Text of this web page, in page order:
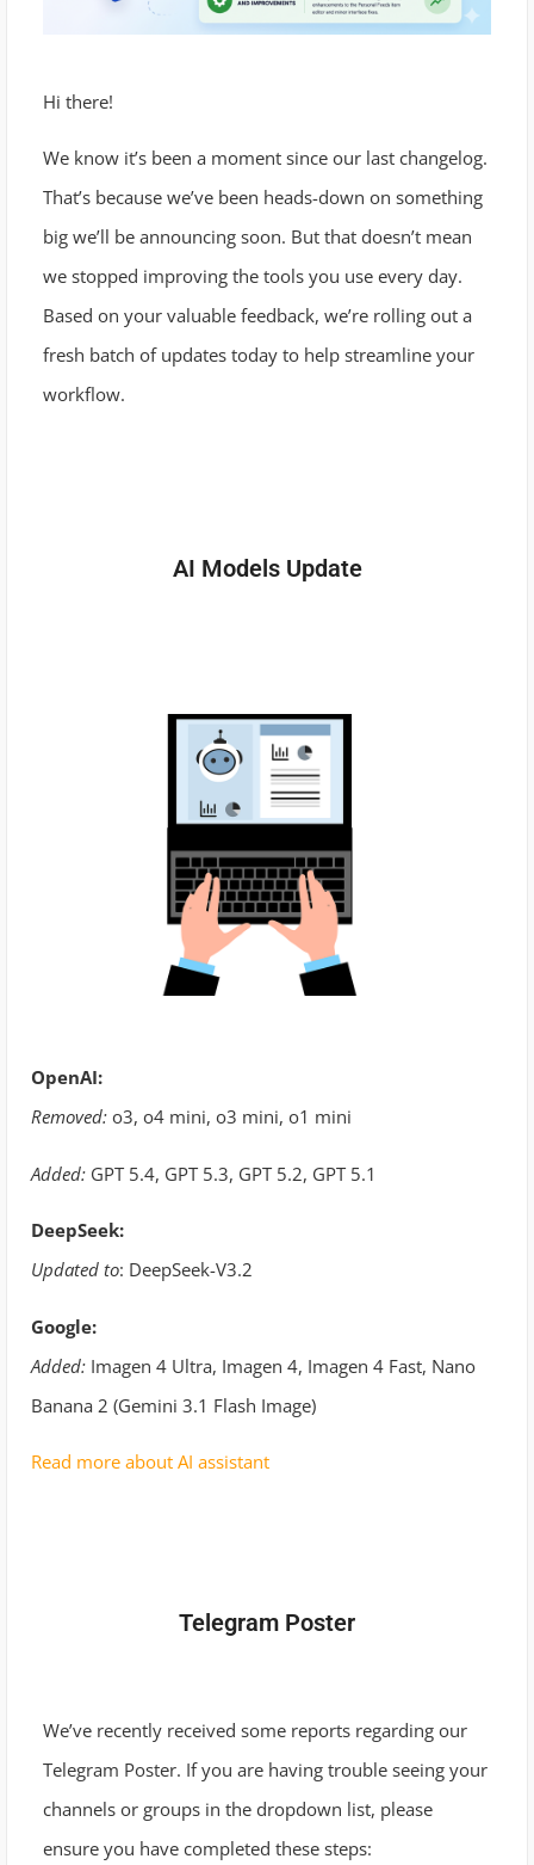
Hi there!
We know it’s been a moment since our last changelog.
That’s because we’ve been heads-down on something
big we’ll be announcing soon. But that doesn’t mean
we stopped improving the tools you use every day.
Based on your valuable feedback, we’re rolling out a
fresh batch of updates today to help streamline your
workflow.
AI Models Update
OpenAI:
Removed: o3, o4 mini, o3 mini, o1 mini
Added: GPT 5.4, GPT 5.3, GPT 5.2, GPT 5.1
DeepSeek:
Updated to: DeepSeek-V3.2
Google:
Added: Imagen 4 Ultra, Imagen 4, Imagen 4 Fast, Nano
Banana 2 (Gemini 3.1 Flash Image)
Read more about AI assistant
Telegram Poster
We’ve recently received some reports regarding our
Telegram Poster. If you are having trouble seeing your
channels or groups in the dropdown list, please
ensure you have completed these steps: